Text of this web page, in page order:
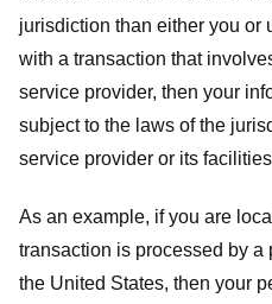
jurisdiction than either you or
with a transaction that
service provider, then your
subject to the laws of the
service provider or its
As an example, if you are
transaction is processed by
the United States, then your